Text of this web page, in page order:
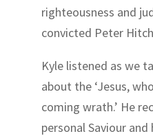
righteousness and
convicted Peter
Kyle listened as we
about the ‘Jesus,
coming wrath.’ He
personal Saviour